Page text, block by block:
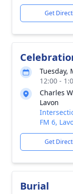
Get
Tuesday,
12:00 -
Charles
Lavon
FM 6,
Get
Burial